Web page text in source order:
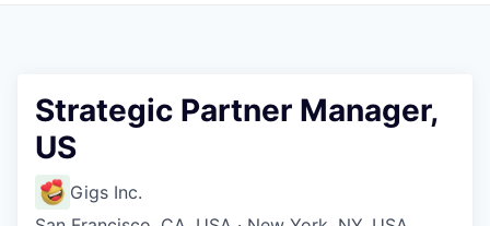
Strategic Partner Manager,
US
Gigs Inc.